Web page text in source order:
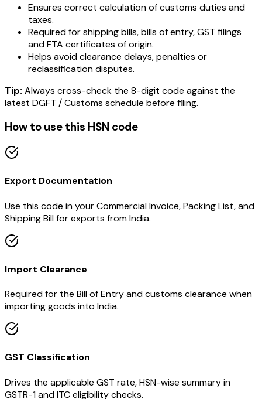
Ensures correct calculation of customs duties and
taxes.
Required for shipping bills, bills of entry, GST filings
and FTA certificates of origin.
Helps avoid clearance delays, penalties or
reclassification disputes.
Tip: Always cross-check the 8-digit code against the
latest DGFT / Customs schedule before filing.
How to use this HSN code
Export Documentation
Use this code in your Commercial Invoice, Packing List, and
Shipping Bill for exports from India.
Import Clearance
Required for the Bill of Entry and customs clearance when
importing goods into India.
GST Classification
Drives the applicable GST rate, HSN-wise summary in
GSTR-1 and ITC eligibility checks.